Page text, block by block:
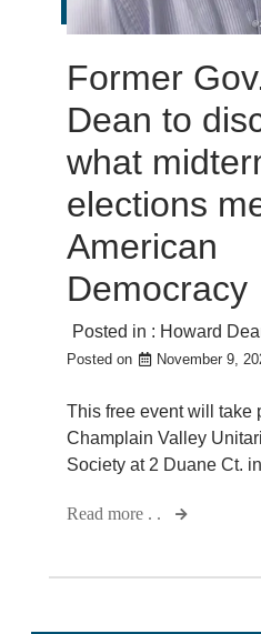
Former
Dean to
what
elections
American
Democracy
Posted in : Howard
Posted on November 9,
This free event will take
Champlain Valley
Society at 2 Duane Ct.
Read more . .